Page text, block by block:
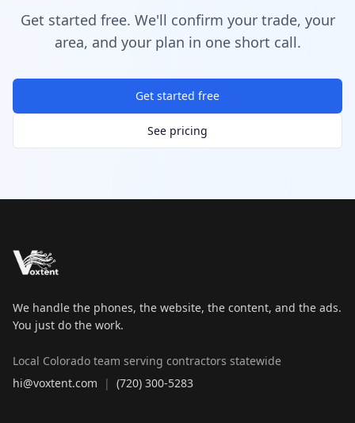
Get started free. We'll confirm your trade, your
area, and your plan in one short call.
Get started free
See pricing
We handle the phones, the website, the content, and the ads.
You just do the work.
Local Colorado team serving contractors statewide
hi@voxtent.com
| (720) 300-5283